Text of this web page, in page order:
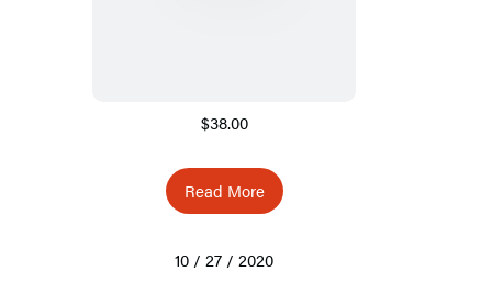
$38.00
Read More
10 / 27 / 2020